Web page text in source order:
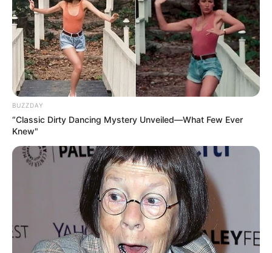
BUZZDAY
“Classic Dirty Dancing Mystery Unveiled—What Few Ever
Knew"